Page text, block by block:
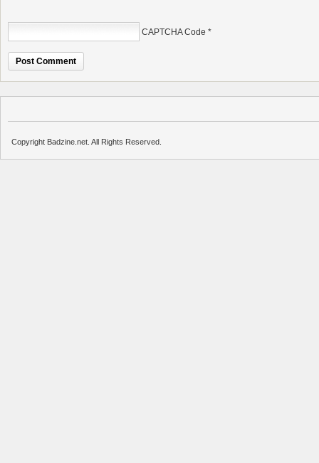
CAPTCHA Code *
Copyright Badzine.net. All Rights Reserved.